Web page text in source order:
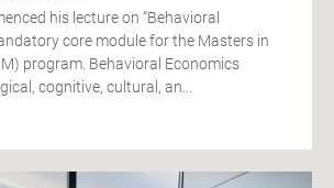
his lecture on “Behavioral
core module for the Masters in
program. Behavioral Economics
cognitive, cultural, an...